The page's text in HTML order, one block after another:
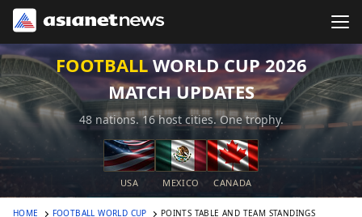
FOOTBALLWORLD CUP 2026
MATCH UPDATES
48 nations. 16 host cities. One trophy.
USA MEXICO CANADA
HOME FOOTBALL WORLD CUP POINTS TABLE AND TEAM STANDINGS